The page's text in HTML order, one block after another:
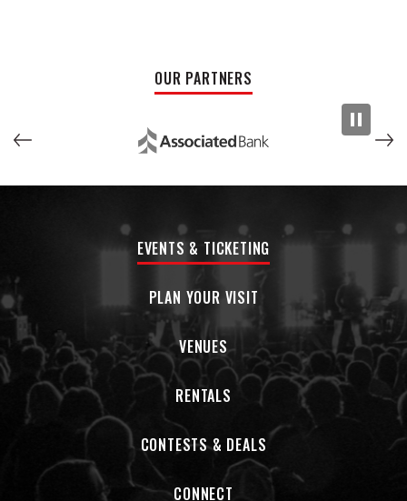
OUR PARTNERS
EVENTS & TICKETING
PLAN YOUR VISIT
VENUES
RENTALS
CONTESTS & DEALS
CONNECT